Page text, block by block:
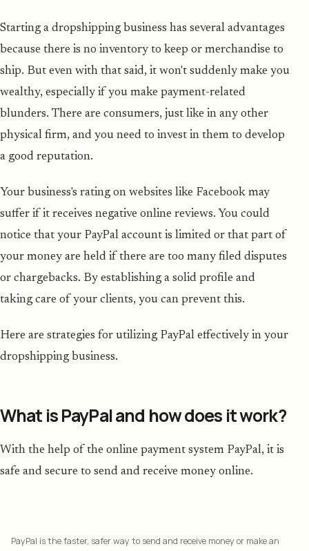
Starting a dropshipping business has several advantages
because there is no inventory to keep or merchandise to
ship. But even with that said, it won't suddenly make you
wealthy, especially if you make payment-related
blunders. There are consumers, just like in any other
physical firm, and you need to invest in them to develop
a good reputation.
Your business's rating on websites like Facebook may
suffer if it receives negative online reviews. You could
notice that your PayPal account is limited or that part of
your money are held if there are too many filed disputes
or chargebacks. By establishing a solid profile and
taking care of your clients, you can prevent this.
Here are strategies for utilizing PayPal effectively in your
dropshipping business.
What is PayPal and how does it work?
With the help of the online payment system PayPal, it is
safe and secure to send and receive money online.
PayPal is the faster, safer way to send and receive money or make an